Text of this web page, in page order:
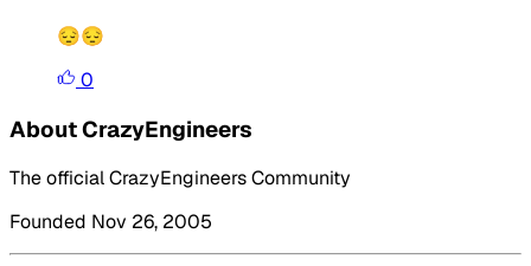
😔😔
0
About CrazyEngineers
The official CrazyEngineers Community
Founded Nov 26, 2005